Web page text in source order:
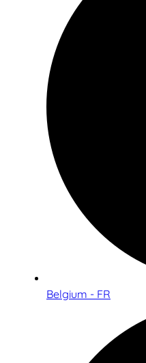
Belgium - FR